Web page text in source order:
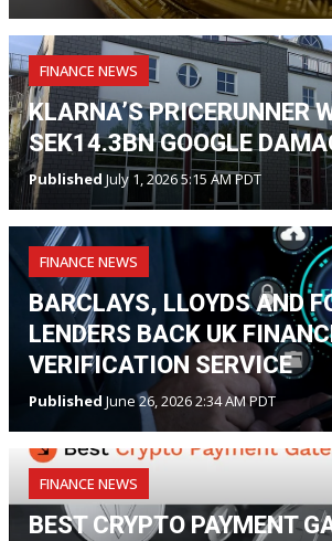
FINANCE NEWS
KLARNA’S PRICERUNNER
SEK14.3BN GOOGLE
Published July 1, 2026 5:15 AM PDT
FINANCE NEWS
BARCLAYS, LLOYDS AND
LENDERS BACK UK
VERIFICATION SERVICE
Published June 26, 2026 2:34 AM PDT
FINANCE NEWS
BEST CRYPTO PAYMENT